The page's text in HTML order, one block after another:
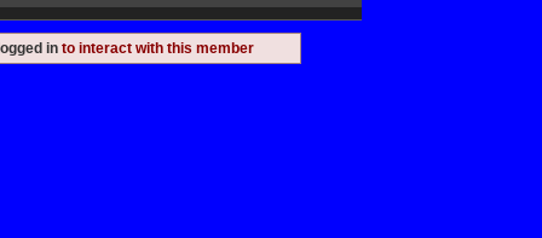
logged in to interact with this member